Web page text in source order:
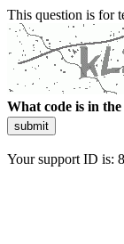
This question is for
What code is in the
submit
Your support ID is: